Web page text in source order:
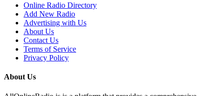
Online Radio Directory
Add New Radio
Advertising with Us
About Us
Contact Us
Terms of Service
Privacy Policy
About Us